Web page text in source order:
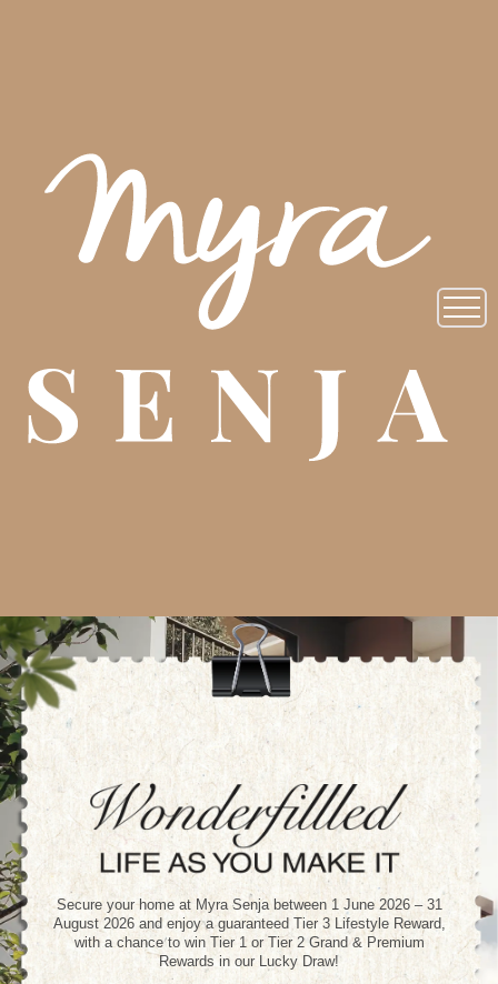
Secure your home at Myra Senja between 1 June 2026 – 31
August 2026 and enjoy a guaranteed Tier 3 Lifestyle Reward,
with a chance to win Tier 1 or Tier 2 Grand & Premium
Rewards in our Lucky Draw!